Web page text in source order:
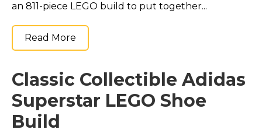
an 811-piece LEGO build to put together...
Read More
Classic Collectible Adidas
Superstar LEGO Shoe
Build